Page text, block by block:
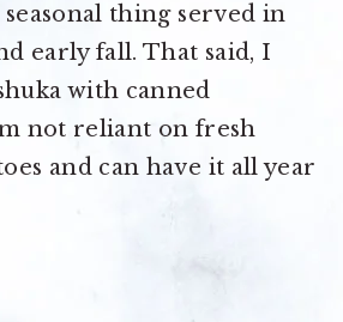
seasonal thing served in
early fall. That said, I
with canned
not reliant on fresh
and can have it all year